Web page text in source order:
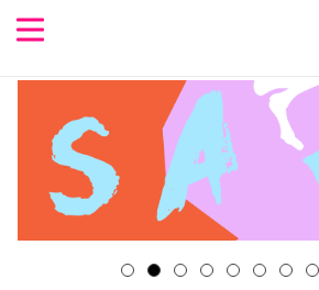
select
result.
go
to
SALE!
Pre-Orders
Restocks